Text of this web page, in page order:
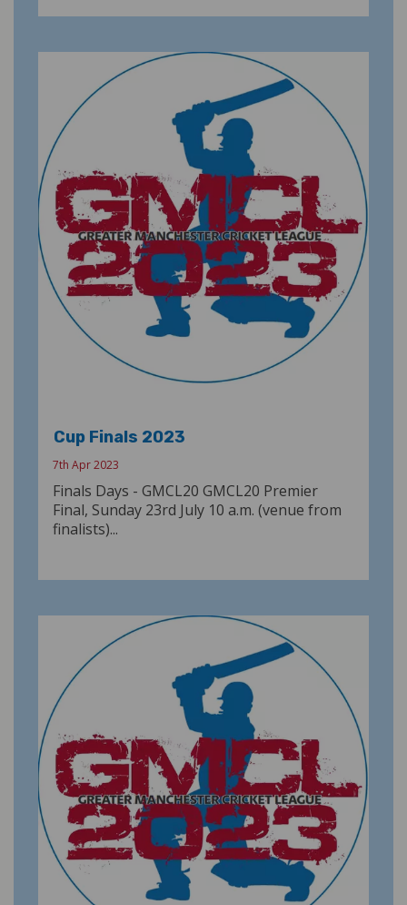
Cup Finals 2023
7th Apr 2023
Finals Days - GMCL20 GMCL20 Premier
Final, Sunday 23rd July 10 a.m. (venue from
finalists)...